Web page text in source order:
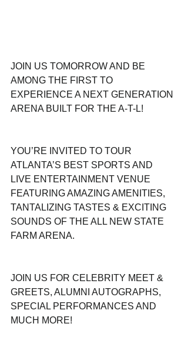
JOIN US TOMORROW AND BE
AMONG THE FIRST TO
EXPERIENCE A NEXT GENERATION
ARENA BUILT FOR THE A-T-L!
YOU’RE INVITED TO TOUR
ATLANTA’S BEST SPORTS AND
LIVE ENTERTAINMENT VENUE
FEATURING AMAZING AMENITIES,
TANTALIZING TASTES & EXCITING
SOUNDS OF THE ALL NEW STATE
FARM ARENA.
JOIN US FOR CELEBRITY MEET &
GREETS, ALUMNI AUTOGRAPHS,
SPECIAL PERFORMANCES AND
MUCH MORE!